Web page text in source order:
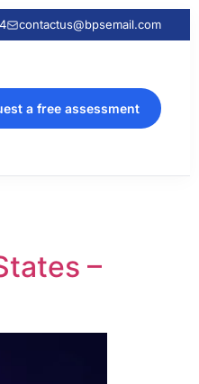
contactus@bpsemail.com
a free assessment
–